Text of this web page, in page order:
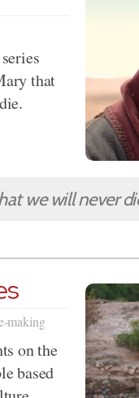
that
we will never
making
on the
based